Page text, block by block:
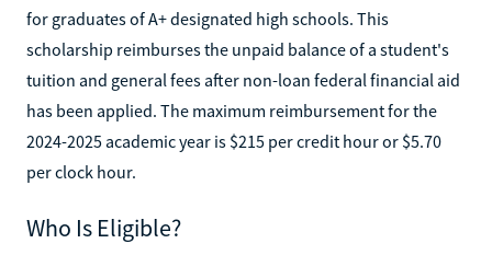
for graduates of A+ designated high schools. This
scholarship reimburses the unpaid balance of a student's
tuition and general fees after non-loan federal financial aid
has been applied. The maximum reimbursement for the
2024-2025 academic year is $215 per credit hour or $5.70
per clock hour.
Who Is Eligible?